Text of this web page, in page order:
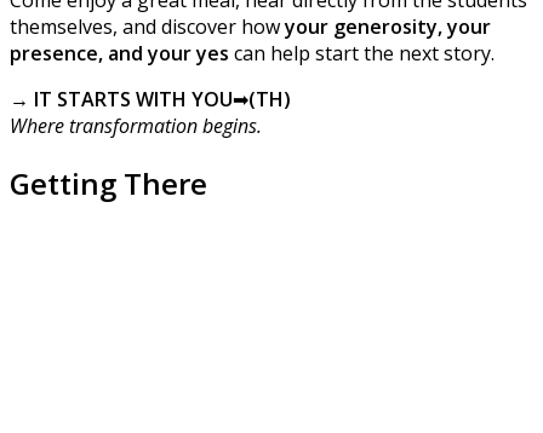
themselves, and discover howyour generosity, your
presence, and your yes can help start the next story.
→ IT STARTS WITH YOU➡(TH)
Where transformation begins.
Getting There